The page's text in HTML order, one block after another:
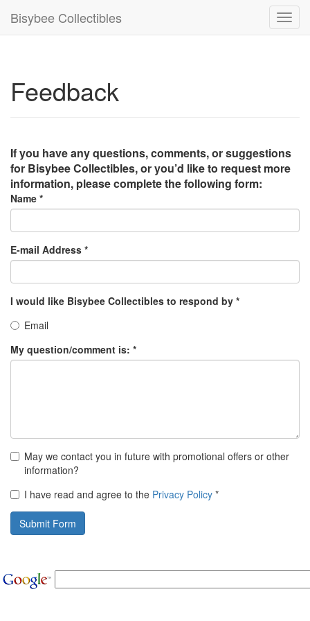
Bisybee Collectibles
Feedback
If you have any questions, comments, or suggestions
for Bisybee Collectibles, or you’d like to request more
information, please complete the following form:
Name *
E-mail Address *
I would like Bisybee Collectibles to respond by *
Email
My question/comment is: *
May we contact you in future with promotional offers or other
information?
I have read and agree to the Privacy Policy *
Submit Form